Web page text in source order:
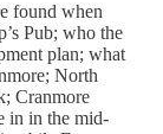
found when
Pub; who the
plan; what
North
Cranmore
in in the mid-